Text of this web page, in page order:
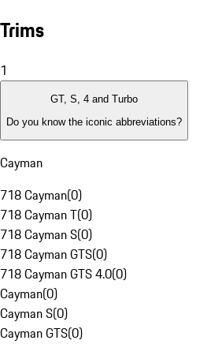
Trims
1
GT, S, 4 and Turbo
Do you know the iconic abbreviations?
Cayman
718 Cayman(0)
718 Cayman T(0)
718 Cayman S(0)
718 Cayman GTS(0)
718 Cayman GTS 4.0(0)
Cayman(0)
Cayman S(0)
Cayman GTS(0)